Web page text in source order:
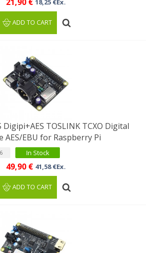
18,25 €Ex.
ADD TO CART
Digipi+AES TOSLINK TCXO Digital
AES/EBU for Raspberry Pi
In Stock
49,90 € 41,58 €Ex.
ADD TO CART